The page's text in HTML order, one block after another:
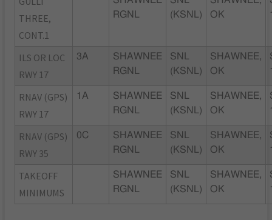
THREE,
CONT.1
RGNL
(KSNL)
OK
ILS OR LOC
RWY 17
3A
SHAWNEE
RGNL
SNL
(KSNL)
SHAWNEE,
OK
RNAV (GPS)
RWY 17
1A
SHAWNEE
RGNL
SNL
(KSNL)
SHAWNEE,
OK
RNAV (GPS)
RWY 35
0C
SHAWNEE
RGNL
SNL
(KSNL)
SHAWNEE,
OK
TAKEOFF
MINIMUMS
SHAWNEE
RGNL
SNL
(KSNL)
SHAWNEE,
OK